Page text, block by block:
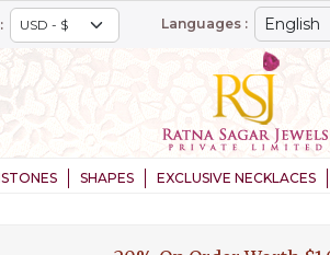
Languages :
SHAPES EXCLUSIVE NECKLACES